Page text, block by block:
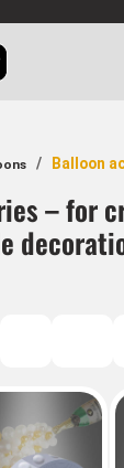
Balloon
– for